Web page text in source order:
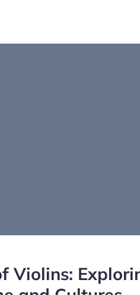
Violins: